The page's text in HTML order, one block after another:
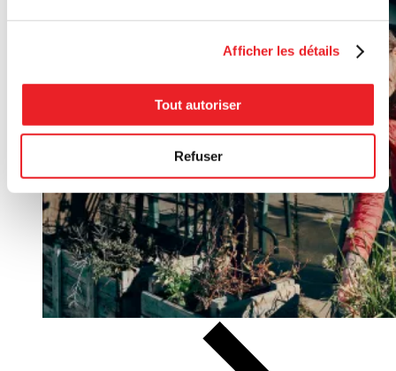
Afficher les détails
Tout autoriser
Refuser